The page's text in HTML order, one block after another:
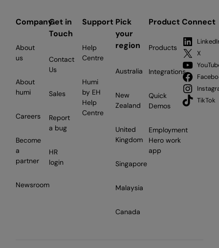
Company
About
us
About
humi
Careers
Become
a
partner
Newsroom
Get in
Touch
Contact
Us
Sales
Report
a bug
HR
login
Support
Help
Centre
Humi
by EH
Help
Centre
Pick
your
region
Australia
New
Zealand
United
Kingdom
Singapore
Malaysia
Canada
Product
Products
Integrations
Quick
Demos
Employment
Hero work
app
Connect
X
TikTok